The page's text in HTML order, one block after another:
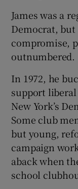
James was a
Democrat,
compromise,
outnumbered.
In 1972, he
support liberal
New York’s
Some club
but young,
campaign
aback when
school